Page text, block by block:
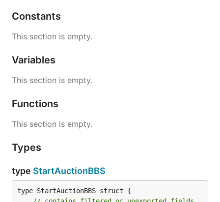
Constants
This section is empty.
Variables
This section is empty.
Functions
This section is empty.
Types
type StartAuctionBBS
type StartAuctionBBS struct {